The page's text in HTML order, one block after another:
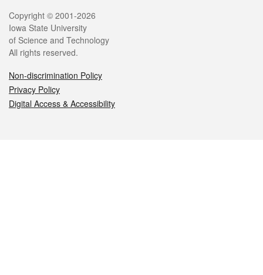
Legal
Copyright © 2001-2026
Iowa State University
of Science and Technology
All rights reserved.
Non-discrimination Policy
Privacy Policy
Digital Access & Accessibility